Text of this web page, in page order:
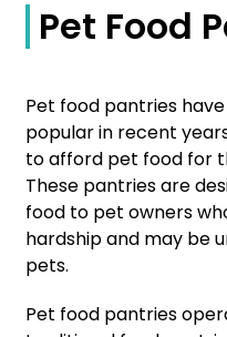
Pet Food
Pet food pantries
popular in recent
to afford pet food for
These pantries are
food to pet owners
hardship and may be
pets.
Pet food pantries